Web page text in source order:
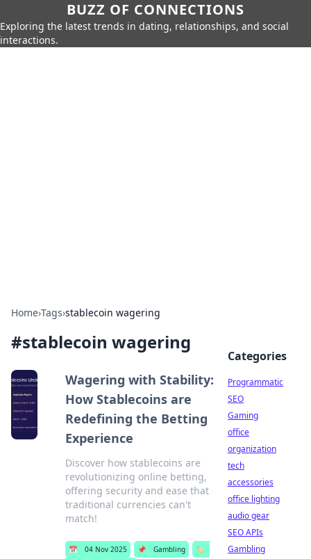
BUZZ OF CONNECTIONS
Exploring the latest trends in dating, relationships, and social
interactions.
Home›Tags›stablecoin wagering
#stablecoin wagering
Wagering with Stability:
How Stablecoins are
Redefining the Betting
Experience
Discover how stablecoins are
revolutionizing online betting,
offering security and ease that
traditional currencies can't
match!
📅 04 Nov 2025 📌 Gambling
🏷️
Categories
Programmatic
SEO
Gaming
office
organization
tech
accessories
office lighting
audio gear
SEO APIs
Gambling